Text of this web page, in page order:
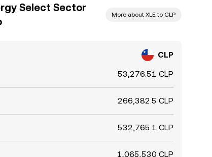
Select Sector
More about XLE to CLP
CLP
53,276.51 CLP
266,382.5 CLP
532,765.1 CLP
1,065,530 CLP